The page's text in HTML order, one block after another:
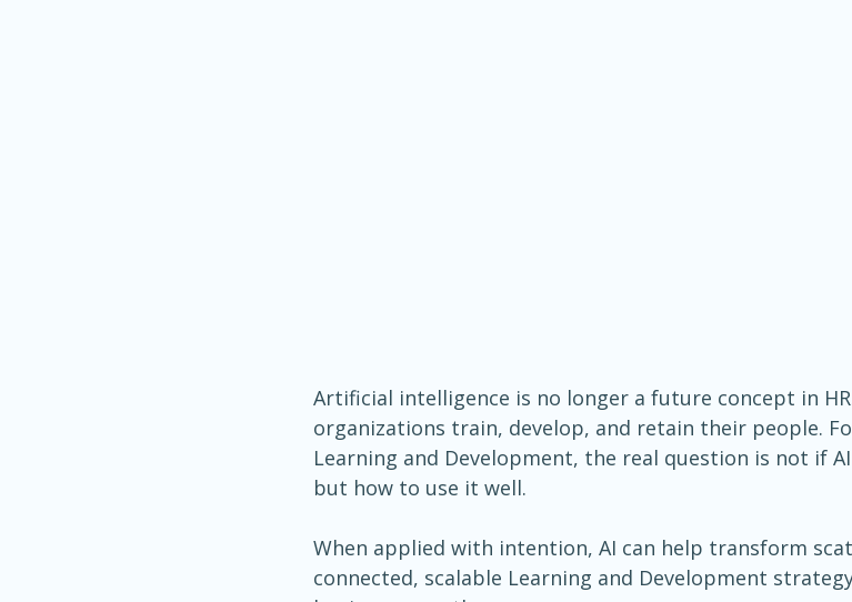
Artificial intelligence is no longer a future concept in
organizations train, develop, and retain their people.
Learning and Development, the real question is not if
but how to use it well.
When applied with intention, AI can help transform
connected, scalable Learning and Development